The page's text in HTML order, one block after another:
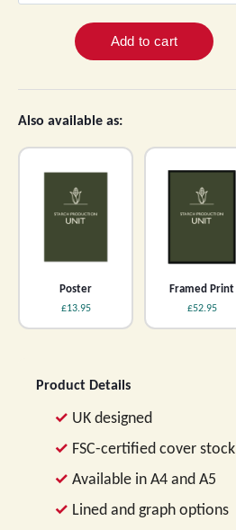
Also available as:
Poster
£13.95
Framed Print
£52.95
Product Details
UK designed
FSC-certified cover stock
Available in A4 and A5
Lined and graph options